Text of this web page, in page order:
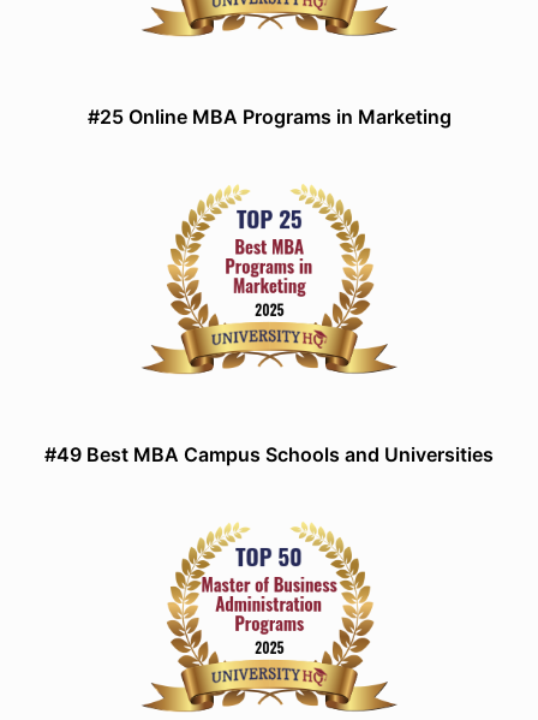
#25 Online MBA Programs in Marketing
#49 Best MBA Campus Schools and Universities